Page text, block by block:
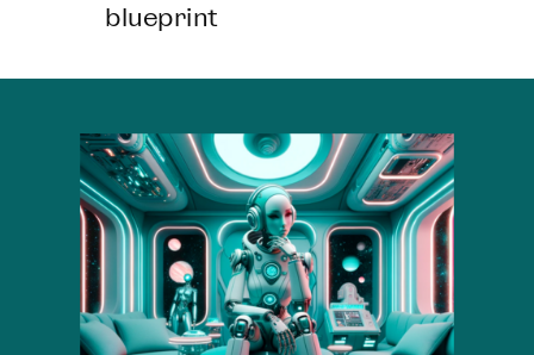
blueprint